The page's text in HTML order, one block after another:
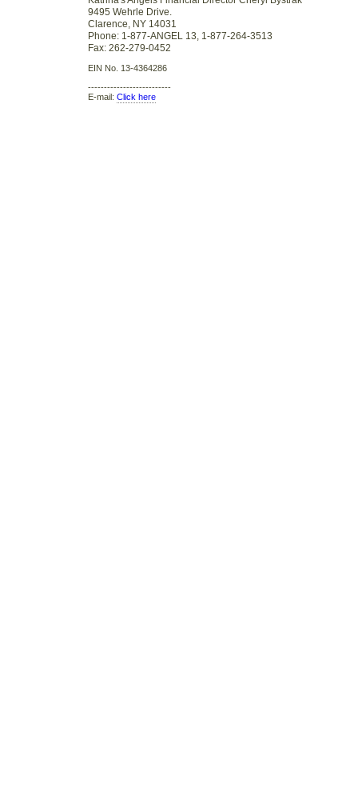
9495 Wehrle Drive.
Clarence, NY 14031
Phone: 1-877-ANGEL 13, 1-877-264-3513
Fax: 262-279-0452
EIN No. 13-4364286
--------------------------
E-mail: Click here